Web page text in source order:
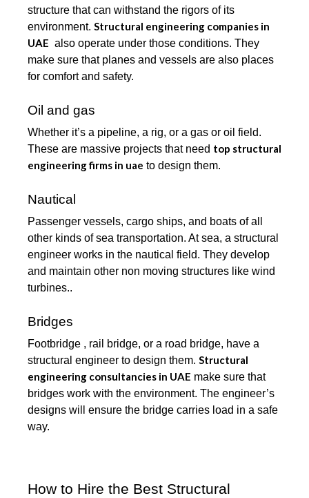
structure that can withstand the rigors of its
environment. Structural engineering companies in
UAE also operate under those conditions. They
make sure that planes and vessels are also places
for comfort and safety.
Oil and gas
Whether it’s a pipeline, a rig, or a gas or oil field.
These are massive projects that need top structural
engineering firms in uae to design them.
Nautical
Passenger vessels, cargo ships, and boats of all
other kinds of sea transportation. At sea, a structural
engineer works in the nautical field. They develop
and maintain other non moving structures like wind
turbines..
Bridges
Footbridge , rail bridge, or a road bridge, have a
structural engineer to design them. Structural
engineering consultancies in UAE make sure that
bridges work with the environment. The engineer’s
designs will ensure the bridge carries load in a safe
way.
How to Hire the Best Structural